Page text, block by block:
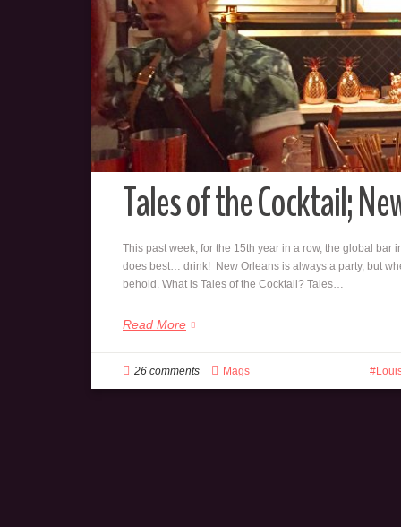
Tales of the Cocktail;
This past week, for the 15th year in a row, the global
does best… drink! New Orleans is always a party, but
behold. What is Tales of the Cocktail? Tales…
Read More
26 comments Mags